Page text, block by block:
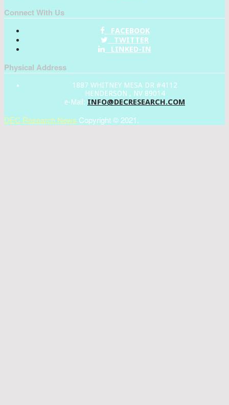
Connect With Us
FACEBOOK
TWITTER
LINKED-IN
Physical Address
1887 WHITNEY MESA DR #4112
HENDERSON , NV 89014
e-Mail: INFO@DECRESEARCH.COM
DEC Research News Copyright © 2021.